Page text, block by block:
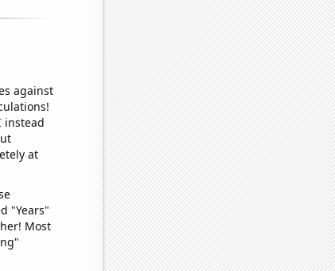
against
instead
at
"Years"
Most